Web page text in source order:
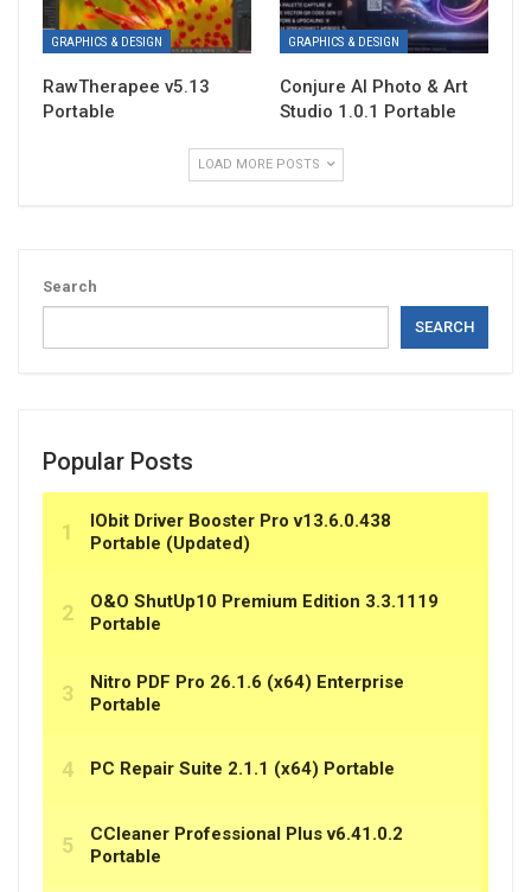
GRAPHICS & DESIGN
RawTherapee v5.13
Portable
GRAPHICS & DESIGN
Conjure AI Photo & Art
Studio 1.0.1 Portable
LOAD MORE POSTS
Search
SEARCH
Popular Posts